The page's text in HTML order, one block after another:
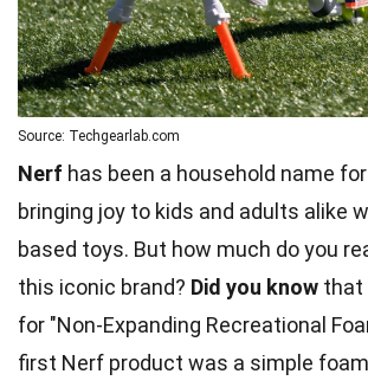
Source: Techgearlab.com
Nerf has been a household name
bringing joy to kids and adults alike
based toys. But how much do you
this iconic brand? Did you know that
for "Non-Expanding Recreational
first Nerf product was a simple foam